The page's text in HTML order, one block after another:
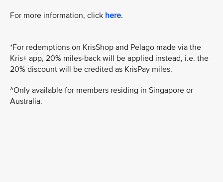
For more information, click here.
*For redemptions on KrisShop and Pelago made via the
Kris+ app, 20% miles-back will be applied instead, i.e. the
20% discount will be credited as KrisPay miles.
^Only available for members residing in Singapore or
Australia.